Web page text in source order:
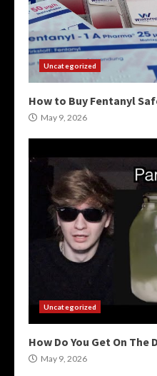
Uncategorized
How to Buy Fentanyl
May 9, 2026
Uncategorized
How Do You Get On The
May 9, 2026